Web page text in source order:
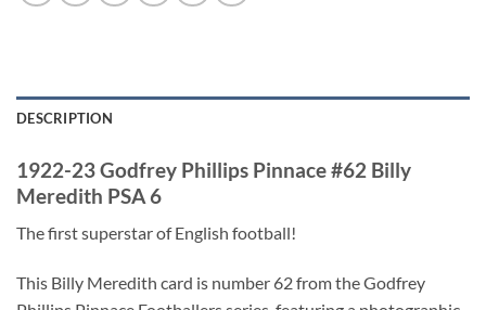
DESCRIPTION
1922-23 Godfrey Phillips Pinnace #62 Billy
Meredith PSA 6
The first superstar of English football!
This Billy Meredith card is number 62 from the Godfrey